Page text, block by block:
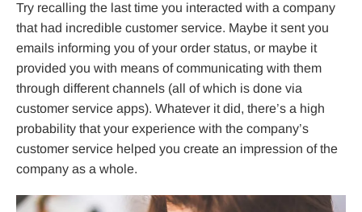
Try recalling the last time you interacted with a company
that had incredible customer service. Maybe it sent you
emails informing you of your order status, or maybe it
provided you with means of communicating with them
through different channels (all of which is done via
customer service apps). Whatever it did, there’s a high
probability that your experience with the company’s
customer service helped you create an impression of the
company as a whole.